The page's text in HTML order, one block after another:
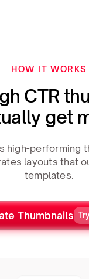
HOW IT WORKS
CTR
get
high-performing
layouts that
templates.
Thumbnails